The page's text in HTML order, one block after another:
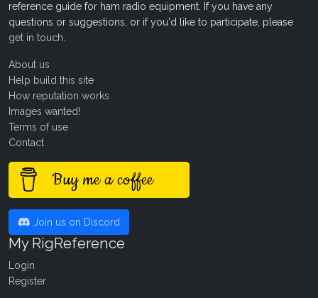
reference guide for ham radio equipment. If you have any
questions or suggestions, or if you'd like to participate, please
get in touch
About us
Help build this site
How reputation works
Images wanted!
Terms of use
Contact
Buy me a coffee
Join us on Discord
My RigReference
Login
Register